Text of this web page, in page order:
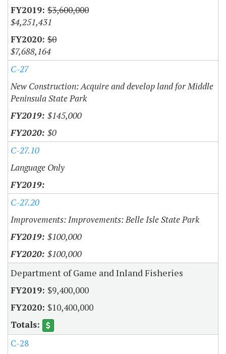
$3,600,000
$4,251,431
$0
$7,688,164
C-27
New Construction: Acquire and develop land for Middle
Peninsula State Park
$145,000
$0
C-27.10
Language Only
C-27.20
Improvements: Improvements: Belle Isle State Park
$100,000
$100,000
Department of Game and Inland Fisheries
$9,400,000
$10,400,000
C-28